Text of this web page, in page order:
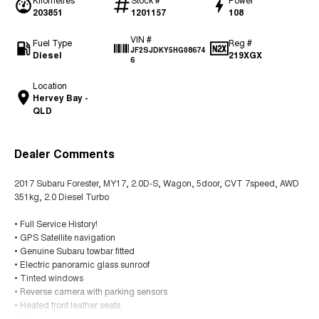
203851 1201157 108
Fuel Type
Diesel
VIN #
JF2SJDKY5HG08674
6
Reg #
219XGX
Location
Hervey Bay -
QLD
Dealer Comments
2017 Subaru Forester, MY17, 2.0D-S, Wagon, 5door, CVT 7speed, AWD
351kg, 2.0 Diesel Turbo
• Full Service History!
• GPS Satellite navigation
• Genuine Subaru towbar fitted
• Electric panoramic glass sunroof
• Tinted windows
• Reverse camera with parking sensors
• Heated front leather seats